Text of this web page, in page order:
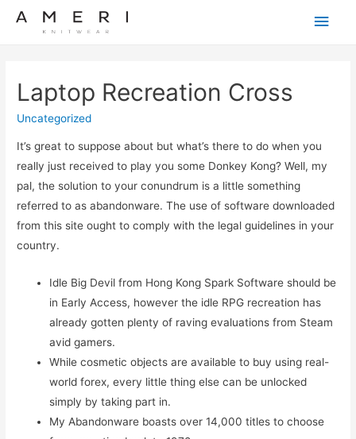
Main
Laptop Recreation Cross
Uncategorized
It’s great to suppose about but what’s there to do when you
really just received to play you some Donkey Kong? Well, my
pal, the solution to your conundrum is a little something
referred to as abandonware. The use of software downloaded
from this site ought to comply with the legal guidelines in your
country.
Idle Big Devil from Hong Kong Spark Software should be
in Early Access, however the idle RPG recreation has
already gotten plenty of raving evaluations from Steam
avid gamers.
While cosmetic objects are available to buy using real-
world forex, every little thing else can be unlocked
simply by taking part in.
My Abandonware boasts over 14,000 titles to choose